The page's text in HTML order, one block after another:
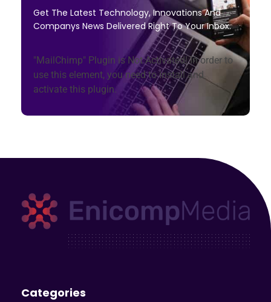
Get The Latest Technology, Innovations And
Companys News Delivered Right To Your Inbox.
"MailChimp" Plugin is Not Activated!In order to
use this element, you need to install and
activate this plugin.
Categories